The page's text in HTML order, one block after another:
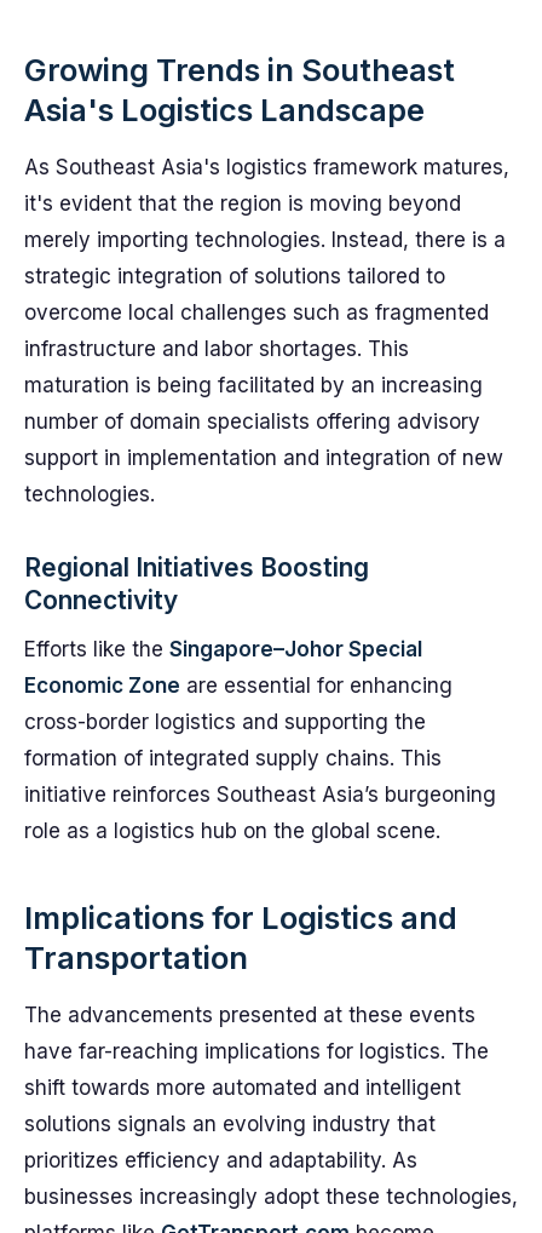
Growing Trends in Southeast
Asia's Logistics Landscape
As Southeast Asia's logistics framework matures,
it's evident that the region is moving beyond
merely importing technologies. Instead, there is a
strategic integration of solutions tailored to
overcome local challenges such as fragmented
infrastructure and labor shortages. This
maturation is being facilitated by an increasing
number of domain specialists offering advisory
support in implementation and integration of new
technologies.
Regional Initiatives Boosting
Connectivity
Efforts like the Singapore–Johor Special
Economic Zone are essential for enhancing
cross-border logistics and supporting the
formation of integrated supply chains. This
initiative reinforces Southeast Asia’s burgeoning
role as a logistics hub on the global scene.
Implications for Logistics and
Transportation
The advancements presented at these events
have far-reaching implications for logistics. The
shift towards more automated and intelligent
solutions signals an evolving industry that
prioritizes efficiency and adaptability. As
businesses increasingly adopt these technologies,